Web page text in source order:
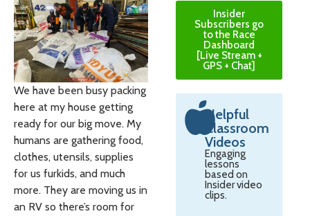
We have been busy packing
here at my house getting
ready for our big move. My
humans are gathering food,
clothes, utensils, supplies
for us furkids, and much
more. They are moving us in
an RV so there’s room for
Insider
Subscribers go
to the Race
Dashboard
[Live Stream +
GPS + Chat]
Helpful
Classroom
Videos
Engaging
lessons
based on
Insider video
clips.